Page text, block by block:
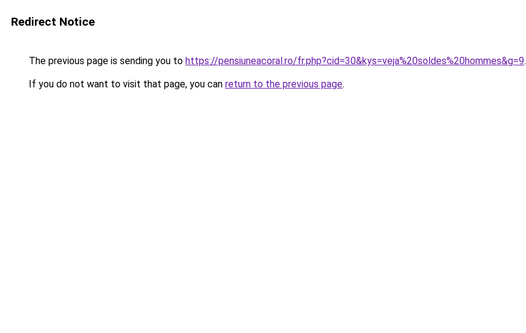
Redirect Notice
The previous page is sending you to https://pensiuneacoral.ro/fr.php?cid=30&kys=veja%20soldes%20hommes&g=9.
If you do not want to visit that page, you can return to the previous page.